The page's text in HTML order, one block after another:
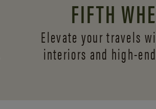
FIFTH
Elevate your travels
interiors and high-